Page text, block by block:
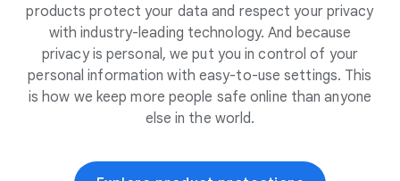
products protect your data and respect your privacy
with industry-leading technology. And because
privacy is personal, we put you in control of your
personal information with easy-to-use settings. This
is how we keep more people safe online than anyone
else in the world.